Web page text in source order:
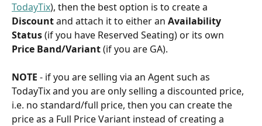
TodayTix), then the best option is to create a
Discount and attach it to either an Availability
Status (if you have Reserved Seating) or its own
Price Band/Variant (if you are GA).
NOTE - if you are selling via an Agent such as
TodayTix and you are only selling a discounted price,
i.e. no standard/full price, then you can create the
price as a Full Price Variant instead of creating a